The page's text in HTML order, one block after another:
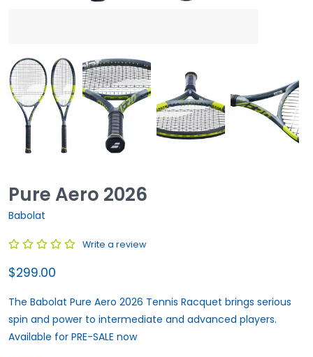
Pure Aero 2026
Babolat
Write a review
$299.00
The Babolat Pure Aero 2026 Tennis Racquet brings serious
spin and power to intermediate and advanced players.
Available for PRE-SALE now